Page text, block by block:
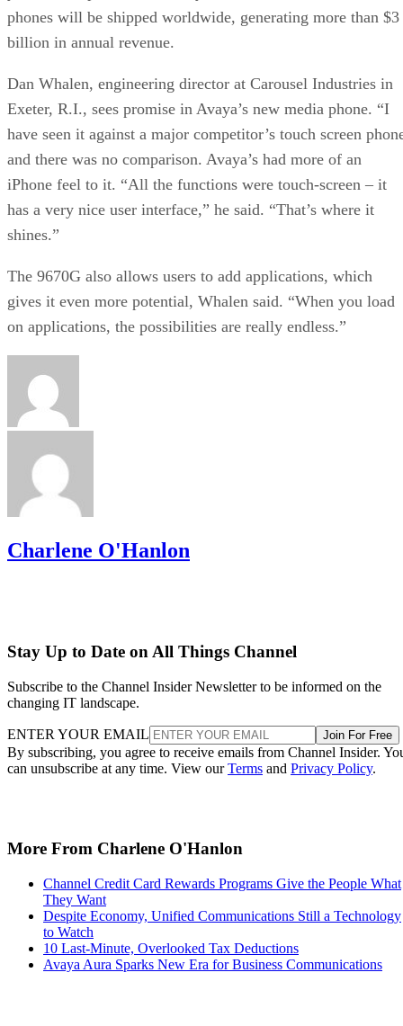
phones will be shipped worldwide, generating more than $3
billion in annual revenue.
Dan Whalen, engineering director at Carousel Industries in
Exeter, R.I., sees promise in Avaya’s new media phone. “I
have seen it against a major competitor’s touch screen
and there was no comparison. Avaya’s had more of an
iPhone feel to it. “All the functions were touch-screen – it
has a very nice user interface,” he said. “That’s where it
shines.”
The 9670G also allows users to add applications, which
gives it even more potential, Whalen said. “When you load
on applications, the possibilities are really endless.”
Charlene O'Hanlon
Stay Up to Date on All Things Channel
Subscribe to the Channel Insider Newsletter to be informed on the
changing IT landscape.
ENTER YOUR EMAIL Join For Free
By subscribing, you agree to receive emails from Channel Insider.
can unsubscribe at any time. View ourTerms and Privacy Policy.
More From Charlene O'Hanlon
Channel Credit Card Rewards Programs Give the People What
They Want
Despite Economy, Unified Communications Still a Technology
to Watch
10 Last-Minute, Overlooked Tax Deductions
Avaya Aura Sparks New Era for Business Communications